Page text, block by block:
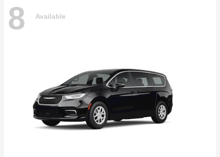
8 Available